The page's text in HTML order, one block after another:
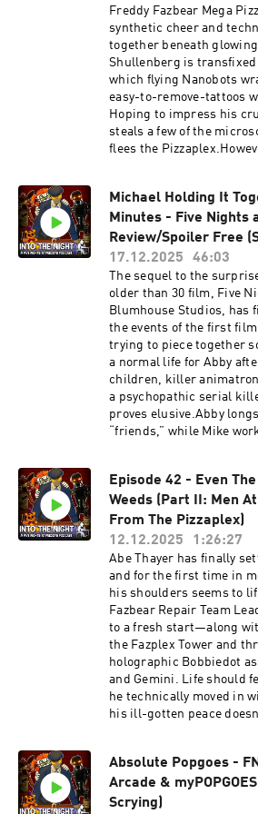
MercilessBatOverseer
ThatOneBoyo777Gen1 -
MightyPenguin7Tate:
https://www.twitch.tv/
Prout:
AshMusic:It's an
Black -
StudioMDHRBendy: Lone
StudiosBeholder:
EnixXenoblade
Shift 2 - Rjac25All other
and Original
Nights at Freddy's -
Riskin, Security Breach -
Megacat Studios - One
freesound.org -
Nick BlackWritten and
BlackFive Nights at
copyrighted works are
Cawthon.Advertising
https://redcircle.com/
Out: https://
https://
Krusty KrabAll other
Original Performances
at Freddy's - Scott
Security Breach -
Studios - One Night At
freesound.org -
Nick BlackWritten and
Cawthon.Advertising
https://redcircle.com/
Out: https://
Freddy Fazbear Mega
synthetic cheer and
together beneath
Shullenberg is
which flying Nanobots
easy-to-remove-tattoos
Hoping to impress his
steals a few of the
flees the
paper, but also have dug
skin. Ready to fulfill any
whether he desires it or
Into the
topics and fictional
abuse, and suicide.
advised.Support the
patreon.com/
https://discord.com/
Business Email:
Question Email:
l Twitter
https://
https://
ator: Nick BlackDanny
Zayland:
MoradZBobby/Tattoo
DenisMrs. Shullenberg:
AuthorBeccaEDread
Winter Wonderland -
ProductionsHollow
CherryMyPopgoes –
PlatinumGamesTriangle
EnixThe Joy of Creation -
Performances were
Freddy's - Scott
Breach - Steelwool
Michael Holding It
Minutes - Five Nights
Review/Spoiler Free
17.12.2025
46:03
The sequel to the
older than 30 film, Five
Blumhouse Studios, has
the events of the first
trying to piece together
a normal life for Abby
children, killer
a psychopathic serial
proves elusive.Abby
“friends,” while Mike
them both. Their fragile
unravel when dark
original Freddy
has awakened.The
possessed by the
co-founders has
her killer. Instead, she
every adult in town who
when she was alive.
Animatronics to enact a
leave half the town dead
follow us Into the
Patreon! patreon.com/
Discord:
Question Email:
Episode 42 - Even
Weeds (Part II: Men
From The Pizzaplex)
12.12.2025
1:26:27
Abe Thayer has finally
and for the first time in
his shoulders seems to
Fazbear Repair Team
to a fresh start—along
the Fazplex Tower and
holographic Bobbiedot
and Gemini. Life should
he technically moved in
his ill-gotten peace
aren’t the only ones
Something is shifting in
through the dark. What
Absolute Popgoes -
Arcade &
Scrying)